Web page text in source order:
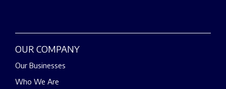
OUR COMPANY
Our Businesses
Who We Are